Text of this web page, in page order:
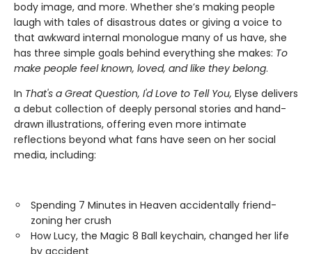
body image, and more. Whether she’s making people
laugh with tales of disastrous dates or giving a voice to
that awkward internal monologue many of us have, she
has three simple goals behind everything she makes: To
make people feel known, loved, and like they belong.
In That's a Great Question, I'd Love to Tell You, Elyse delivers
a debut collection of deeply personal stories and hand-
drawn illustrations, offering even more intimate
reflections beyond what fans have seen on her social
media, including:
Spending 7 Minutes in Heaven accidentally friend-
zoning her crush
How Lucy, the Magic 8 Ball keychain, changed her life
by accident